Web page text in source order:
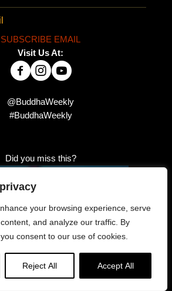
your browsing experience, serve
and analyze our traffic. By
consent to our use of cookies.
Reject All Accept All
SUBSCRIBE EMAIL
Visit Us At:
@BuddhaWeekly
#BuddhaWeekly
Did you miss this?